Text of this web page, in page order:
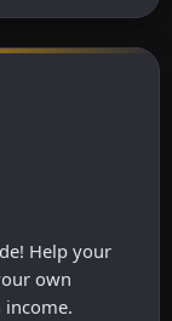
Help your
own
income.